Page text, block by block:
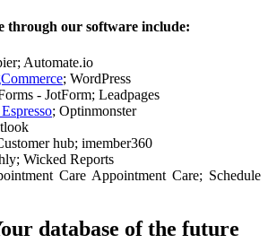
through our software include:
Automate.io
; WordPress
- JotForm; Leadpages
; Optinmonster
hub; imember360
Wicked Reports
Care Appointment Care; Schedule
database of the future